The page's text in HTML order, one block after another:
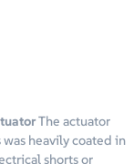
The actuator
heavily coated in
shorts or